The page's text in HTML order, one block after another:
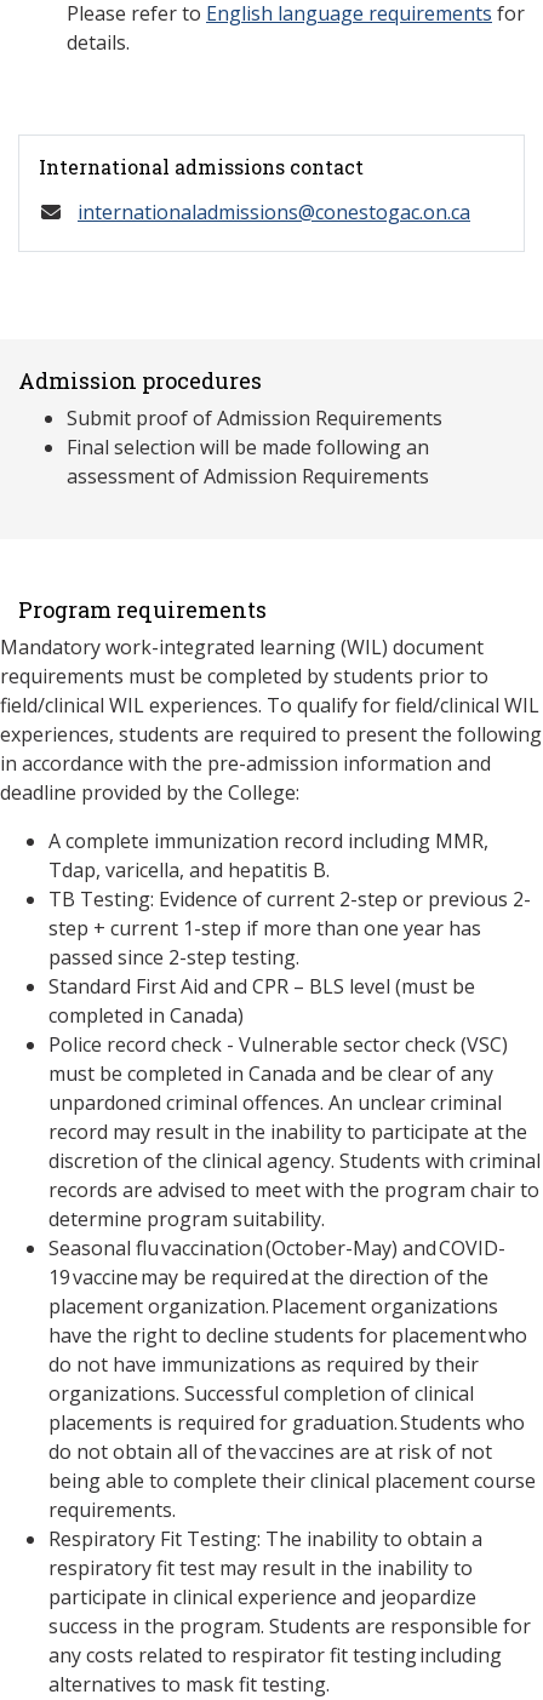
Please refer to English language requirements for
details.
International admissions contact
internationaladmissions@conestogac.on.ca
Admission procedures
Submit proof of Admission Requirements
Final selection will be made following an
assessment of Admission Requirements
Program requirements
Mandatory work-integrated learning (WIL) document
requirements must be completed by students prior to
field/clinical WIL experiences. To qualify for field/clinical WIL
experiences, students are required to present the following
in accordance with the pre-admission information and
deadline provided by the College:
A complete immunization record including MMR,
Tdap, varicella, and hepatitis B.
TB Testing: Evidence of current 2-step or previous 2-
step + current 1-step if more than one year has
passed since 2-step testing.
Standard First Aid and CPR – BLS level (must be
completed in Canada)
Police record check - Vulnerable sector check (VSC)
must be completed in Canada and be clear of any
unpardoned criminal offences. An unclear criminal
record may result in the inability to participate at the
discretion of the clinical agency. Students with criminal
records are advised to meet with the program chair to
determine program suitability.
Seasonal flu vaccination (October-May) and COVID-
19 vaccine may be required at the direction of the
placement organization. Placement organizations
have the right to decline students for placement who
do not have immunizations as required by their
organizations. Successful completion of clinical
placements is required for graduation. Students who
do not obtain all of the vaccines are at risk of not
being able to complete their clinical placement course
requirements.
Respiratory Fit Testing: The inability to obtain a
respiratory fit test may result in the inability to
participate in clinical experience and jeopardize
success in the program. Students are responsible for
any costs related to respirator fit testing including
alternatives to mask fit testing.